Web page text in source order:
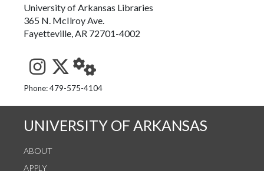
University of Arkansas Libraries
365 N. McIlroy Ave.
Fayetteville, AR 72701-4002
See us on Instagram
Follow us on Twitter
StaffWeb
Phone: 479-575-4104
UNIVERSITY OF ARKANSAS
ABOUT
APPLY